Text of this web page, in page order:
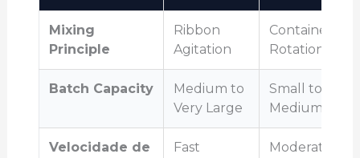
Mixing
Principle
Ribbon
Agitation
Container
Rotation
Batch Capacity
Medium to
Very Large
Small to
Medium
Velocidade de
Fast Moderate